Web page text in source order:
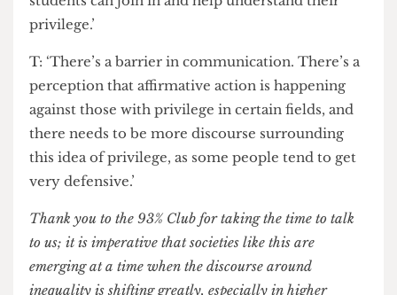
school peers by age 25. This suggests that the problem
of access is not wholly eradicated just by going to
university.
F: ‘It’s a systemic issue in a lot of ways. It’s a
similar reproduction of the gender pay gap in
some ways, as there is no rational reason to earn
less than your peers who are doing the same job
accountability. Also, we’re not exclusively for
state-school kids, as perhaps private school
students can join in and help understand their